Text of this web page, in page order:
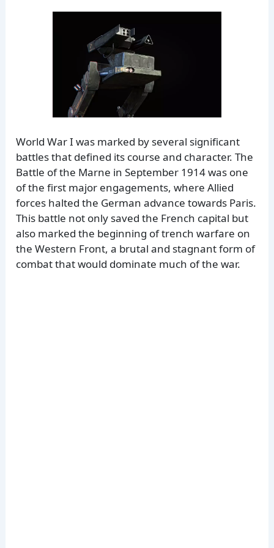
World War I was marked by several significant
battles that defined its course and character. The
Battle of the Marne in September 1914 was one
of the first major engagements, where Allied
forces halted the German advance towards Paris.
This battle not only saved the French capital but
also marked the beginning of trench warfare on
the Western Front, a brutal and stagnant form of
combat that would dominate much of the war.